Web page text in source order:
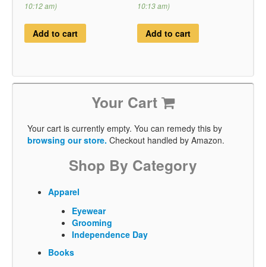
10:12 am)
Add to cart
10:13 am)
Add to cart
Your Cart
Your cart is currently empty. You can remedy this by
browsing our store. Checkout handled by Amazon.
Shop By Category
Apparel
Eyewear
Grooming
Independence Day
Books